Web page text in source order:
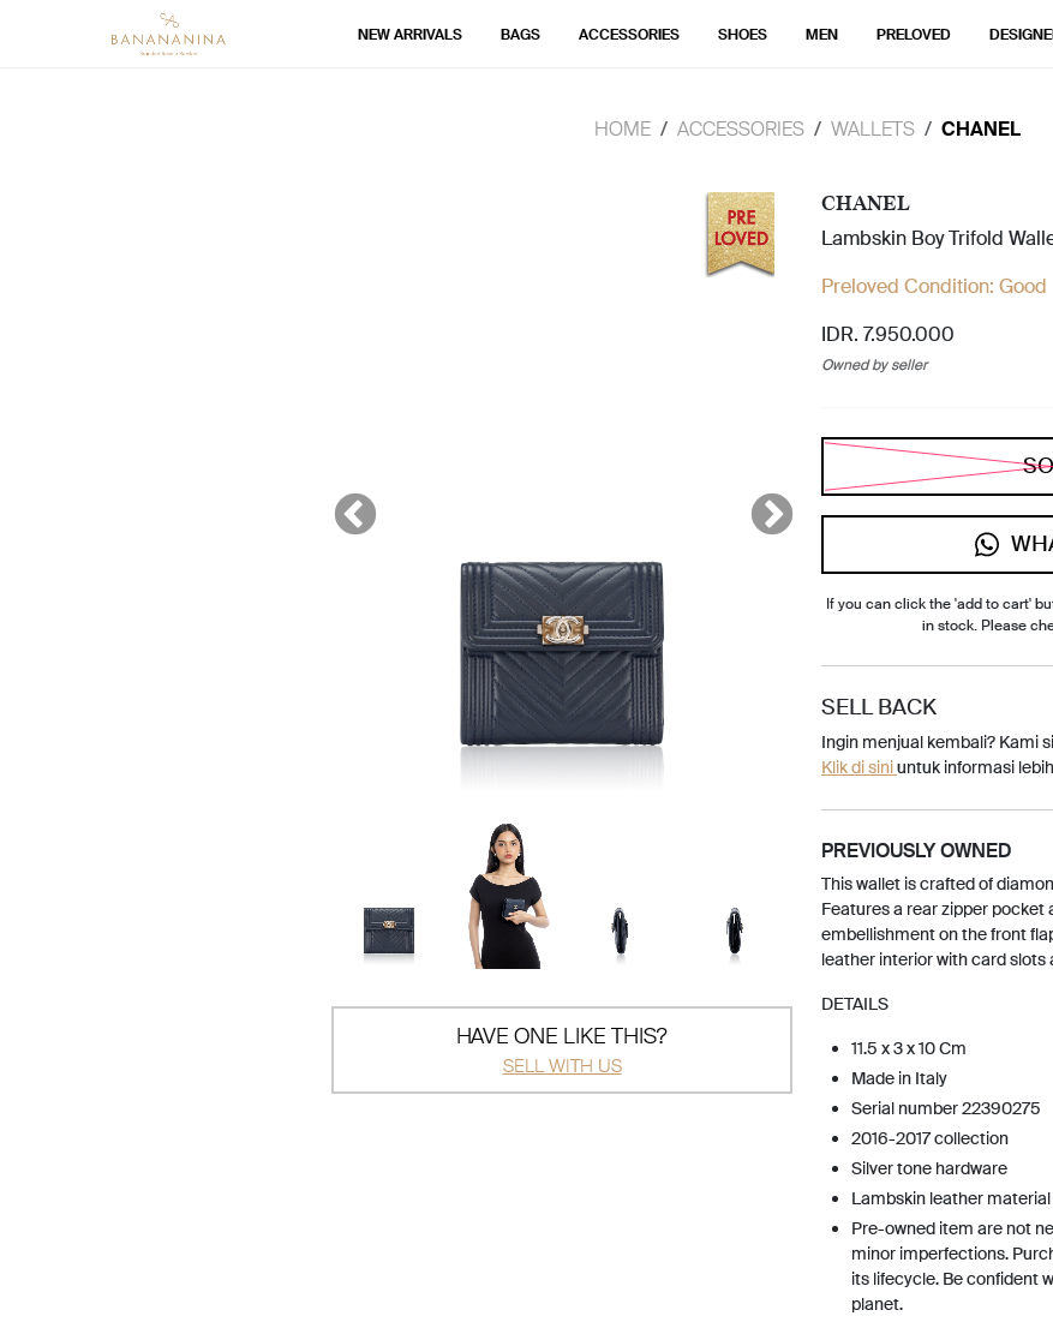
NEW ARRIVALS BAGS ACCESSORIES SHOES MEN PRELOVED
HOME ACCESSORIES WALLETS CHANEL
HAVE ONE LIKE THIS?
SELL WITH US
CHANEL
Lambskin Boy Trifold
Preloved Condition: Good
IDR. 7.950.000
Owned by seller
If you can click the 'add to cart'
in stock. Please
SELL BACK
Ingin menjual kembali? Kami
Klik di siniuntuk informasi
PREVIOUSLY OWNED
This wallet is crafted of
Features a rear zipper pocket
embellishment on the front
leather interior with card slots
DETAILS
11.5 x 3 x 10 Cm
Made in Italy
Serial number 22390275
2016-2017 collection
Silver tone hardware
Lambskin leather material
Pre-owned item are not
minor imperfections.
its lifecycle. Be confident
planet.